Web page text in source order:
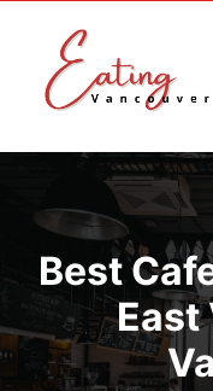
Best
East